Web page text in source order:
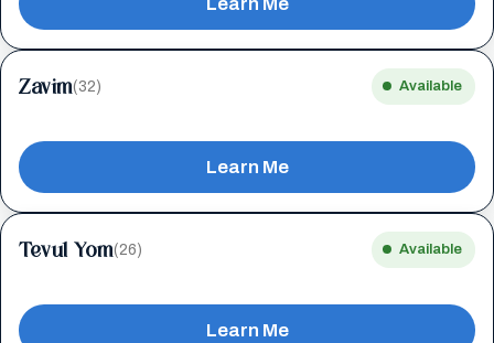
Learn Me
Zavim(32) Available
Learn Me
Tevul Yom(26) Available
Learn Me